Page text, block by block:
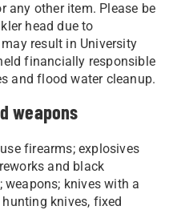
any other item. Please be
head due to
result in University
financially responsible
and flood water cleanup.
weapons
firearms; explosives
and black
weapons; knives with a
knives, fixed